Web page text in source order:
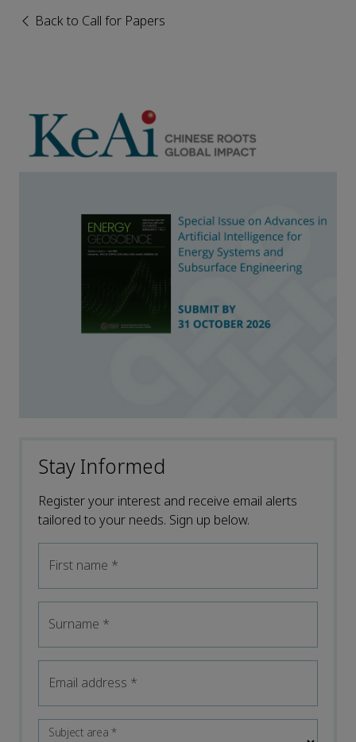
Back to Call for Papers
Stay Informed
Register your interest and receive email alerts
tailored to your needs. Sign up below.
First name *
Surname *
Email address *
Subject area*